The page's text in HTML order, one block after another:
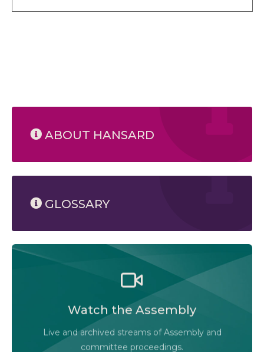
ABOUT HANSARD
GLOSSARY
Watch the Assembly
Live and archived streams of Assembly and
committee proceedings.
Watch the Legislative Assembly of Alberta and its
committees in action, live or at your convenience.
Audio-Video Terms of Use
Assembly Online